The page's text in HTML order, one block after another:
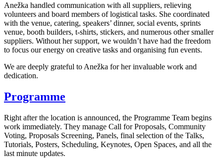
Anežka handled communication with all suppliers, relieving
volunteers and board members of logistical tasks. She coordinated
with the venue, catering, speakers’ dinner, social events, sprints
venue, booth builders, t-shirts, stickers, and numerous other smaller
suppliers. Without her support, we wouldn’t have had the freedom
to focus our energy on creative tasks and organising fun events.
We are deeply grateful to Anežka for her invaluable work and
dedication.
Programme
Right after the location is announced, the Programme Team begins
work immediately. They manage Call for Proposals, Community
Voting, Proposals Screening, Panels, final selection of the Talks,
Tutorials, Posters, Scheduling, Keynotes, Open Spaces, and all the
last minute updates.